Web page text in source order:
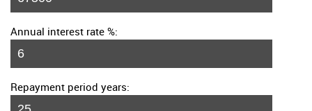
Annual interest rate %:
Repayment period years: